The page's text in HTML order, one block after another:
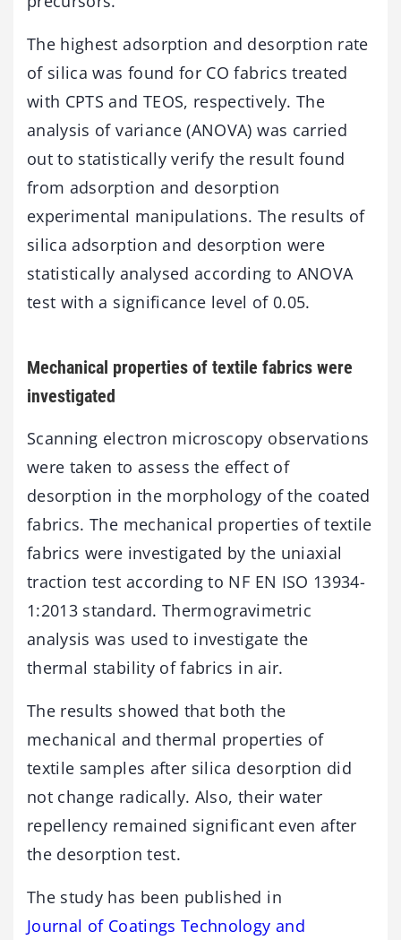
The highest adsorption and desorption rate
of silica was found for CO fabrics treated
with CPTS and TEOS, respectively. The
analysis of variance (ANOVA) was carried
out to statistically verify the result found
from adsorption and desorption
experimental manipulations. The results of
silica adsorption and desorption were
statistically analysed according to ANOVA
test with a significance level of 0.05.
Mechanical properties of textile fabrics were
investigated
Scanning electron microscopy observations
were taken to assess the effect of
desorption in the morphology of the coated
fabrics. The mechanical properties of textile
fabrics were investigated by the uniaxial
traction test according to NF EN ISO 13934-
1:2013 standard. Thermogravimetric
analysis was used to investigate the
thermal stability of fabrics in air.
The results showed that both the
mechanical and thermal properties of
textile samples after silica desorption did
not change radically. Also, their water
repellency remained significant even after
the desorption test.
The study has been published in
Journal of Coatings Technology and